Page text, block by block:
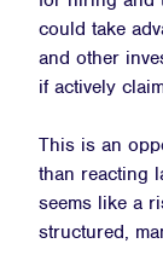
could take
and other
if actively
This is an
than reacting
seems like a
structured,